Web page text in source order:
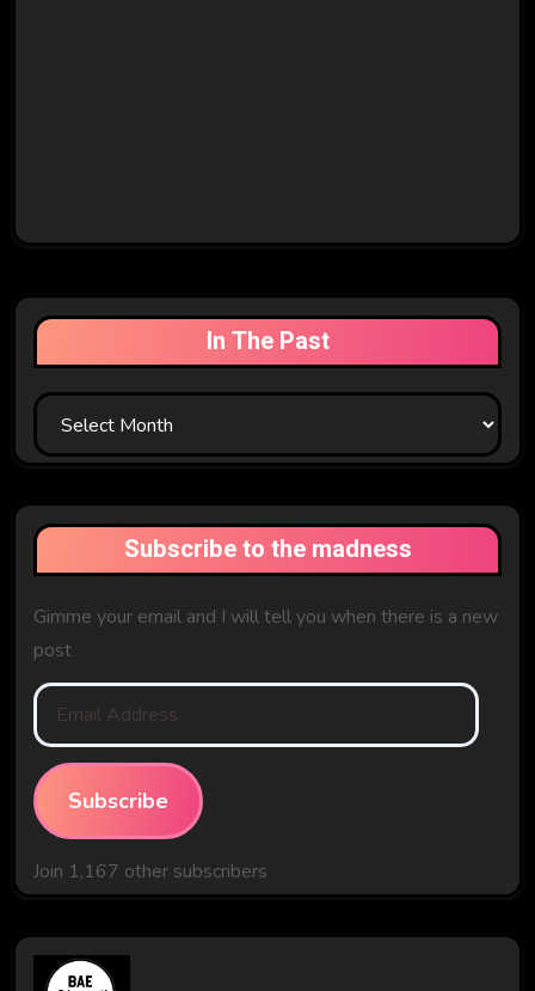
In The Past
In
The
Subscribe to the madness
Gimme your email and I will tell you when there is a new
post
Email
Address
Subscribe
Join 1,167 other subscribers